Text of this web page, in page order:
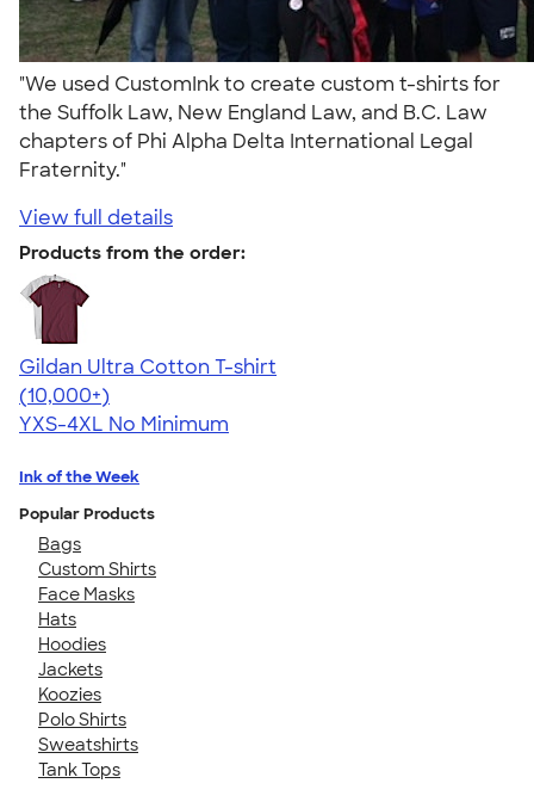
"We used CustomInk to create custom t-shirts for
the Suffolk Law, New England Law, and B.C. Law
chapters of Phi Alpha Delta International Legal
Fraternity."
View full details
Products from the order:
Gildan Ultra Cotton T-shirt
4.64
304307
(10,000+)
YXS-4XL No Minimum
Ink of the Week
Popular Products
Bags
Custom Shirts
Face Masks
Hats
Hoodies
Jackets
Koozies
Polo Shirts
Sweatshirts
Tank Tops